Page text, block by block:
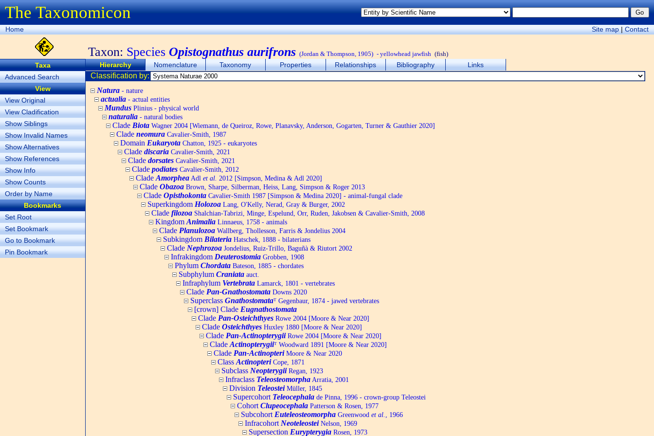
The Taxonomicon
Home Site map|Contact
Taxon: Species Opistognathus aurifrons (Jordan & Thompson, 1905) - yellowhead jawfish (fish)
Taxa
Advanced Search
View
View Original
View Cladification
Show Siblings
Show Invalid Names
Show Alternatives
Show References
Show Info
Show Counts
Order by Name
Bookmarks
Set Root
Set Bookmark
Go to Bookmark
Pin Bookmark
Hierarchy Nomenclature Taxonomy Properties Relationships Bibliography Links
Classification by:
Natura - nature
actualia - actual entities
Mundus Plinius - physical world
naturalia - natural bodies
Clade Biota Wagner 2004 [Wiemann, de Queiroz, Rowe, Planavsky, Anderson, Gogarten, Turner & Gauthier 2020]
Clade neomura Cavalier-Smith, 1987
Domain Eukaryota Chatton, 1925 - eukaryotes
Clade discaria Cavalier-Smith, 2021
Clade dorsates Cavalier-Smith, 2021
Clade podiates Cavalier-Smith, 2012
Clade Amorphea Adl et al. 2012 [Simpson, Medina & Adl 2020]
Clade Obazoa Brown, Sharpe, Silberman, Heiss, Lang, Simpson & Roger 2013
Clade Opisthokonta Cavalier-Smith 1987 [Simpson & Medina 2020] - animal-fungal clade
Superkingdom Holozoa Lang, O'Kelly, Nerad, Gray & Burger, 2002
Clade filozoa Shalchian-Tabrizi, Minge, Espelund, Orr, Ruden, Jakobsen & Cavalier-Smith, 2008
Kingdom Animalia Linnaeus, 1758 - animals
Clade Planulozoa Wallberg, Thollesson, Farris & Jondelius 2004
Subkingdom Bilateria Hatschek, 1888 - bilaterians
Clade Nephrozoa Jondelius, Ruiz-Trillo, Baguñà & Riutort 2002
Infrakingdom Deuterostomia Grobben, 1908
Phylum Chordata Bateson, 1885 - chordates
Subphylum Craniata auct.
Infraphylum Vertebrata Lamarck, 1801 - vertebrates
Clade Pan-Gnathostomata Downs 2020
Superclass Gnathostomataᵀ Gegenbaur, 1874 - jawed vertebrates
[crown] Clade Eugnathostomata
Clade Pan-Osteichthyes Rowe 2004 [Moore & Near 2020]
Clade Osteichthyes Huxley 1880 [Moore & Near 2020]
Clade Pan-ActinopterygiiRowe 2004 [Moore & Near 2020]
Clade Actinopterygiiᵀ Woodward 1891 [Moore & Near 2020]
Clade Pan-ActinopteriMoore & Near 2020
Class ActinopteriCope, 1871
Subclass NeopterygiiRegan, 1923
Infraclass Teleosteomorpha Arratia, 2001
Division TeleosteiMüller, 1845
Supercohort Teleocephala de Pinna, 1996 - crown-group Teleostei
Cohort Clupeocephala Patterson & Rosen, 1977
Subcohort Euteleosteomorpha Greenwood et al. , 1966
Infracohort NeoteleosteiNelson, 1969
Supersection Eurypterygia Rosen, 1973